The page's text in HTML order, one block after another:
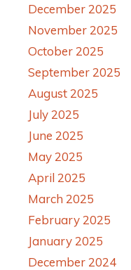
December 2025
November 2025
October 2025
September 2025
August 2025
July 2025
June 2025
May 2025
April 2025
March 2025
February 2025
January 2025
December 2024